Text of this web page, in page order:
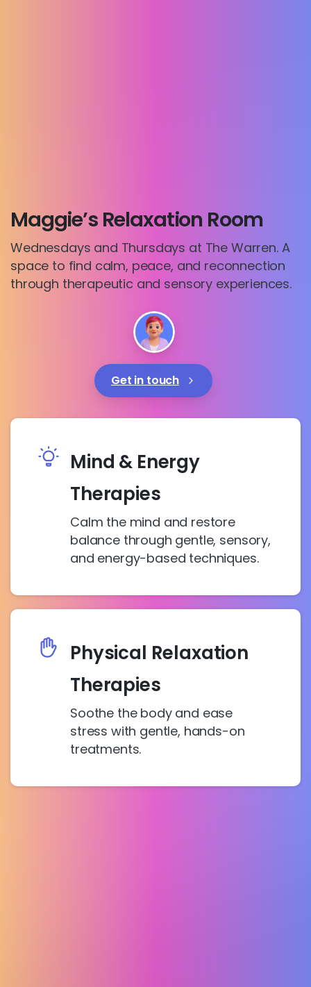
Maggie’s Relaxation Room
Wednesdays and Thursdays at The Warren. A
space to find calm, peace, and reconnection
through therapeutic and sensory experiences.
Get in touch
Mind & Energy
Therapies
Calm the mind and restore
balance through gentle, sensory,
and energy-based techniques.
Physical Relaxation
Therapies
Soothe the body and ease
stress with gentle, hands-on
treatments.